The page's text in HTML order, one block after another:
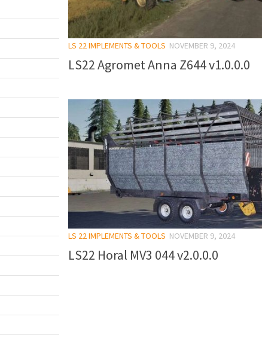
LS 22 IMPLEMENTS & TOOLS NOVEMBER 9, 2024
LS22 Agromet Anna Z644 v1.0.0.0
LS 22 IMPLEMENTS & TOOLS NOVEMBER 9, 2024
LS22 Horal MV3 044 v2.0.0.0